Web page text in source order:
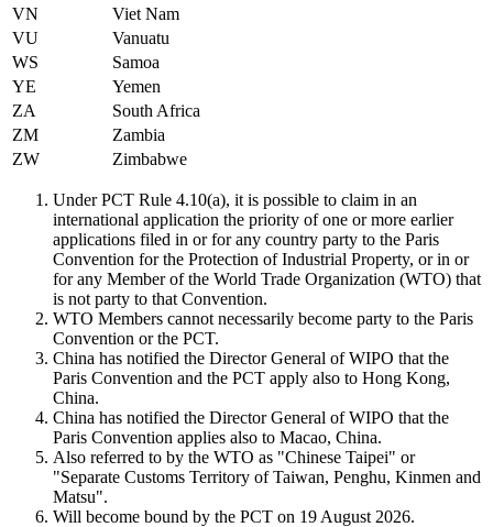
VN
Viet Nam
VU
Vanuatu
WS
Samoa
YE
Yemen
ZA
South Africa
ZM
Zambia
ZW
Zimbabwe
Under PCT Rule 4.10(a), it is possible to claim in an
international application the priority of one or more earlier
applications filed in or for any country party to the Paris
Convention for the Protection of Industrial Property, or in or
for any Member of the World Trade Organization (WTO) that
is not party to that Convention.
WTO Members cannot necessarily become party to the Paris
Convention or the PCT.
China has notified the Director General of WIPO that the
Paris Convention and the PCT apply also to Hong Kong,
China.
China has notified the Director General of WIPO that the
Paris Convention applies also to Macao, China.
Also referred to by the WTO as "Chinese Taipei" or
"Separate Customs Territory of Taiwan, Penghu, Kinmen and
Matsu".
Will become bound by the PCT on 19 August 2026.